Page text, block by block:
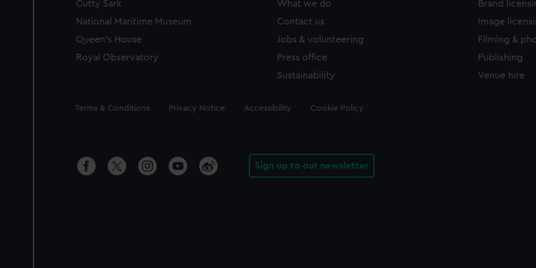
Cutty Sark
National Maritime Museum
Queen's House
Royal Observatory
What we do
Contact us
Jobs & volunteering
Press office
Sustainability
Brand
Image
Filming &
Publishing
Venue hire
Legal
Terms & Conditions Privacy Notice Accessibility Cookie Policy
Sign up to our newsletter